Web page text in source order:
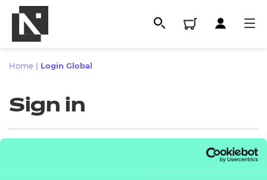
Home Login Global
Sign in
Sign in